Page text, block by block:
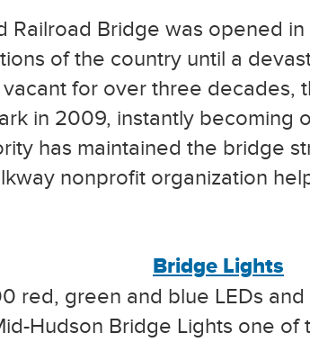
Railroad Bridge was opened
of the country until a
for over three decades,
in 2009, instantly becoming
has maintained the bridge
nonprofit organization
Bridge Lights
red, green and blue LEDs
Hudson Bridge Lights one